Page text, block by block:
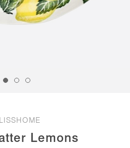
Lemons